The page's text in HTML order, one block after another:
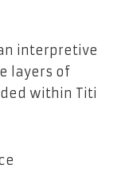
interpretive
layers of
within Titi